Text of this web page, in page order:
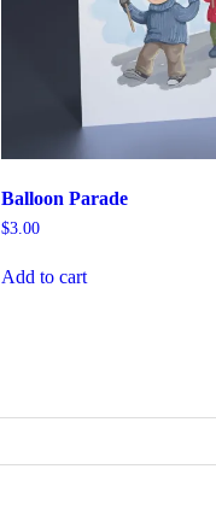
Balloon Parade
$3.00
Add to cart